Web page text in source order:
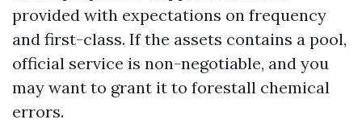
provided with expectations on frequency
and first-class. If the assets contains a pool,
official service is non-negotiable, and you
may want to grant it to forestall chemical
errors.